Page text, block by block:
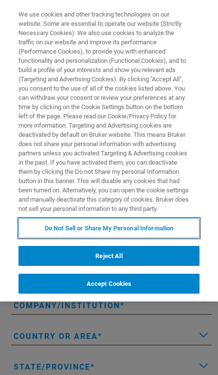
FREE PDF DOWNLOAD | FULL-LENGTH ACCESS
Anasys nanoIR3 Brochure
Learn more about the Anasys nanoIR, designed
for sub-10nm resolution spectroscopy
* Please fill out the mandatory fields.
FIRST NAME
LAST NAME
EMAIL
COMPANY/INSTITUTION
COUNTRY OR AREA
STATE/PROVINCE
We use cookies and other tracking technologies on our
website. Some are essential to operate our website (Strictly
Necessary Cookies). We also use cookies to analyze the
traffic on our website and improve its performance
(Performance Cookies), to provide you with enhanced
functionality and personalization (Functional Cookies), and to
build a profile of your interests and show you relevant ads
(Targeting and Advertising Cookies). By clicking "Accept All",
you consent to the use of all of the cookies listed above. You
can withdraw your consent or review your preferences at any
time by clicking on the Cookie Settings button on the bottom
left of the page. Please read our Cookie/Privacy Policy for
more information. Targeting and Advertising cookies are
deactivated by default on Bruker website. This means Bruker
does not share your personal information with advertising
partners unless you activated Targeting & Advertising cookies
in the past. If you have activated them, you can deactivate
them by clicking the Do not Share my personal Information
button in this banner. This will disable any cookies that had
been turned on. Alternatively, you can open the cookie settings
and manually deactivate this category of cookies. Bruker does
not sell your personal information to any third party.
Do Not Sell or Share My Personal Information
Reject All
Accept Cookies